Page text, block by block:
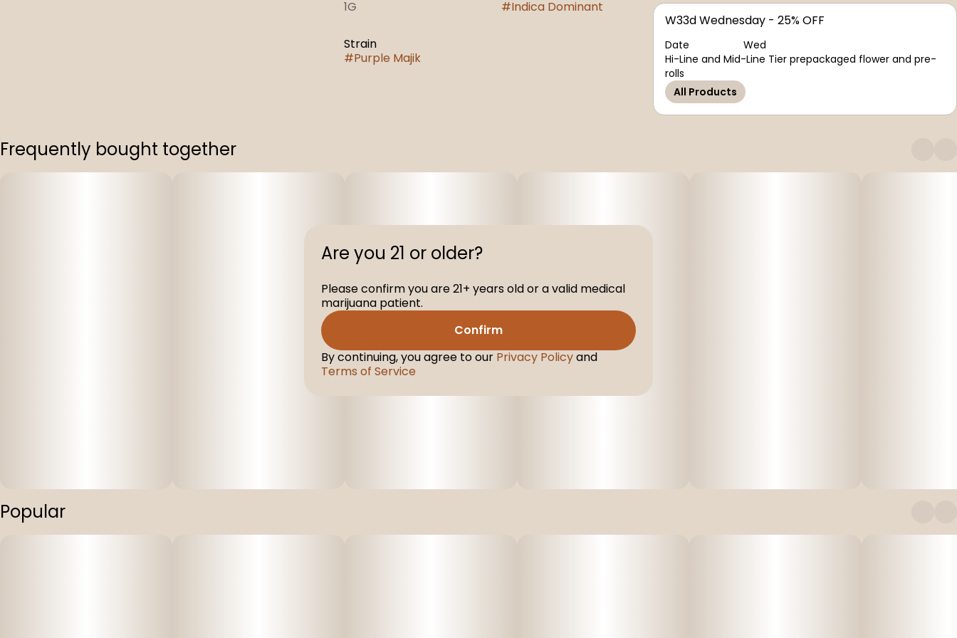
1G
#Indica Dominant
Strain
#Purple Majik
W33d Wednesday - 25% OFF
Date
Wed
Hi-Line and Mid-Line Tier prepackaged flower and pre-
rolls
All Products
Frequently bought together
Popular
Are you 21 or older?
Please confirm you are 21+ years old or a valid medical
marijuana patient.
Confirm
By continuing, you agree to our Privacy Policyand
Terms of Service